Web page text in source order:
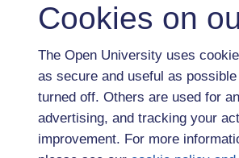
Cookies on
The Open University uses
as secure and useful as
turned off. Others are used for
advertising, and tracking your
improvement. For more
get my head into that of a child for the
of children in hospital. I had a hospital
where I recall at least three people having
matters to them with paintings and
figure out what a drawing, poem, song or
on looking at a piece of work created by a
that what you are looking at is a 'house,'
a 'hutch and a mouse,' or a 'prison and